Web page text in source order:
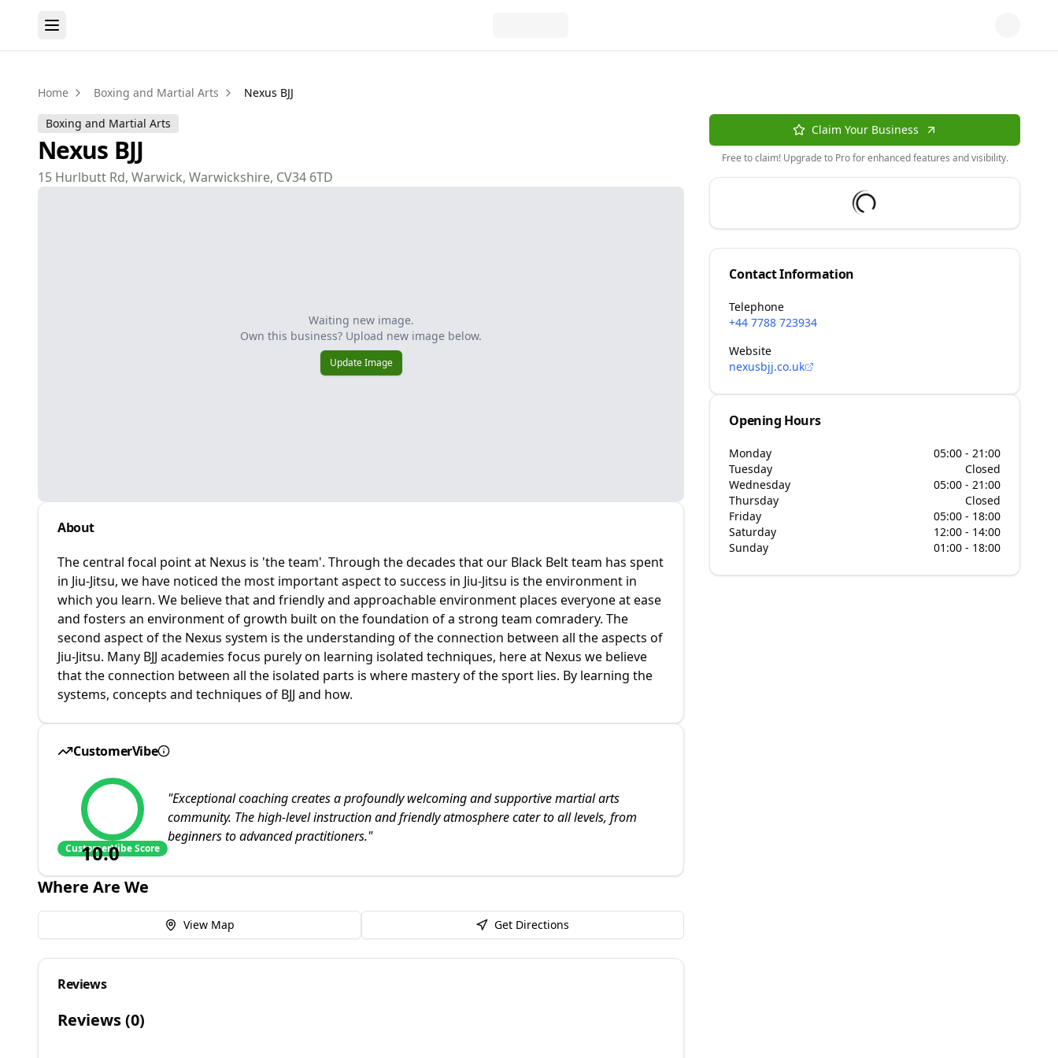
Home Boxing and Martial Arts Nexus BJJ
Boxing and Martial Arts
Nexus BJJ
15 Hurlbutt Rd, Warwick, Warwickshire, CV34 6TD
Waiting new image.
Own this business? Upload new image below.
Update Image
About
The central focal point at Nexus is 'the team'. Through the decades that our Black Belt team has spent
in Jiu-Jitsu, we have noticed the most important aspect to success in Jiu-Jitsu is the environment in
which you learn. We believe that and friendly and approachable environment places everyone at ease
and fosters an environment of growth built on the foundation of a strong team comradery. The
second aspect of the Nexus system is the understanding of the connection between all the aspects of
Jiu-Jitsu. Many BJJ academies focus purely on learning isolated techniques, here at Nexus we believe
that the connection between all the isolated parts is where mastery of the sport lies. By learning the
systems, concepts and techniques of BJJ and how.
CustomerVibe
10.0
CustomerVibe Score
"Exceptional coaching creates a profoundly welcoming and supportive martial arts
community. The high-level instruction and friendly atmosphere cater to all levels, from
beginners to advanced practitioners."
Where Are We
View Map Get Directions
Reviews
Reviews (0)
Claim Your Business
Free to claim! Upgrade to Pro for enhanced features and visibility.
Contact Information
Telephone
+44 7788 723934
Website
nexusbjj.co.uk
Opening Hours
Monday
05:00 - 21:00
Tuesday
Closed
Wednesday
05:00 - 21:00
Thursday
Closed
Friday
05:00 - 18:00
Saturday
12:00 - 14:00
Sunday
01:00 - 18:00